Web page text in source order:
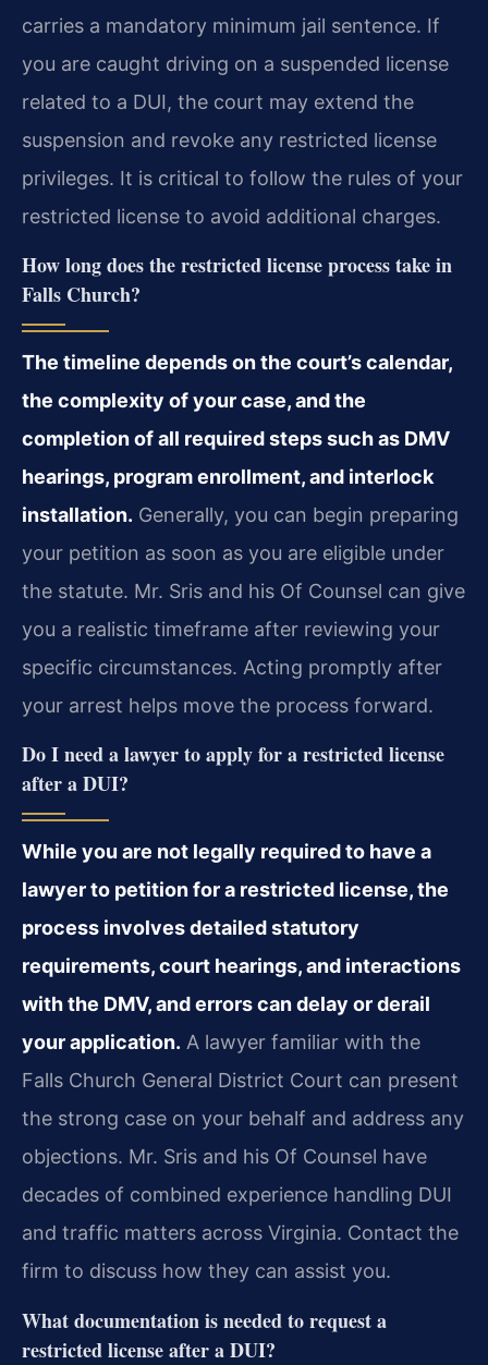
carries a mandatory minimum jail sentence. If
you are caught driving on a suspended license
related to a DUI, the court may extend the
suspension and revoke any restricted license
privileges. It is critical to follow the rules of your
restricted license to avoid additional charges.
How long does the restricted license process take in
Falls Church?
The timeline depends on the court’s calendar,
the complexity of your case, and the
completion of all required steps such as DMV
hearings, program enrollment, and interlock
installation. Generally, you can begin preparing
your petition as soon as you are eligible under
the statute. Mr. Sris and his Of Counsel can give
you a realistic timeframe after reviewing your
specific circumstances. Acting promptly after
your arrest helps move the process forward.
Do I need a lawyer to apply for a restricted license
after a DUI?
While you are not legally required to have a
lawyer to petition for a restricted license, the
process involves detailed statutory
requirements, court hearings, and interactions
with the DMV, and errors can delay or derail
your application. A lawyer familiar with the
Falls Church General District Court can present
the strong case on your behalf and address any
objections. Mr. Sris and his Of Counsel have
decades of combined experience handling DUI
and traffic matters across Virginia. Contact the
firm to discuss how they can assist you.
What documentation is needed to request a
restricted license after a DUI?